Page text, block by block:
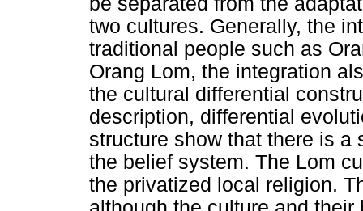
two cultures. Generally, the
traditional people such as
Orang Lom, the integration
the cultural differential
description, differential
structure show that there is
the belief system. The Lom
the privatized local religion.